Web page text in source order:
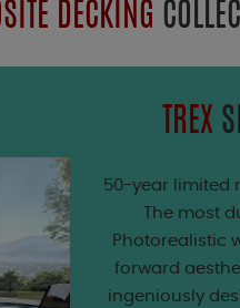
DECKING
TREX
50-year limited
The most
Photorealistic
forward
ingeniously